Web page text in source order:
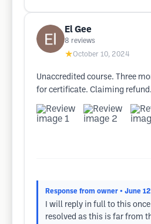
El Gee
8 reviews
★October 10, 2024
Unaccredited course. Three
for certificate. Claiming refund.
Response from owner • June
I will reply in full to this
resolved as this is far from